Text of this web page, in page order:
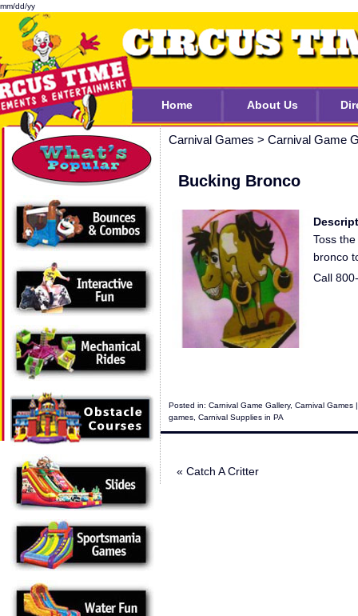
mm/dd/yy
Home About Us
Carnival Games > Carnival Game
Bucking Bronco
Toss
bronco
Call
Posted in: Carnival Game Gallery, Carnival Games
games Carnival Supplies in PA
« Catch A Critter